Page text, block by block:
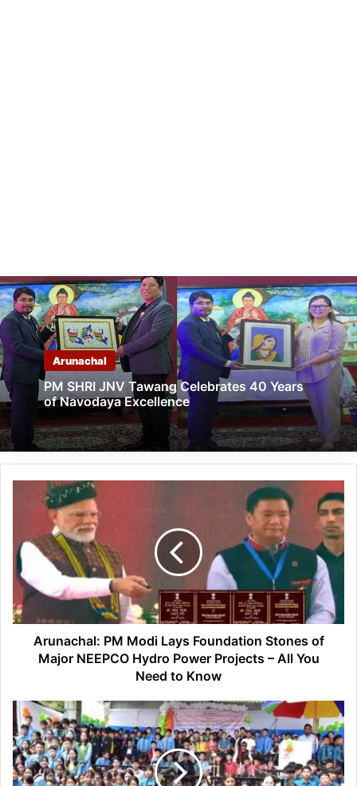
Arunachal
PM SHRI JNV Tawang Celebrates 40 Years
of Navodaya Excellence
Arunachal:
Lays
Foundation
Stones
of
Major
NEEPCO
Hydro
Power
All
You
Need
to
Know
Arunachal: PM Modi Lays Foundation Stones of
Major NEEPCO Hydro Power Projects – All You
Need to Know
Arunachal:
Mega
Legal
Awareness
Programme